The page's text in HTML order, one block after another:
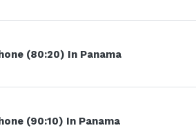
(80:20) In Panama
(90:10) In Panama